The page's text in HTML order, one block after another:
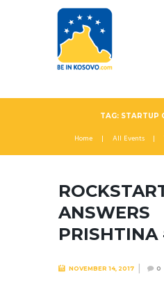
TAG: STARTUP
Home All Events
ANSWERS
PRISHTINA
NOVEMBER 14, 2017 0